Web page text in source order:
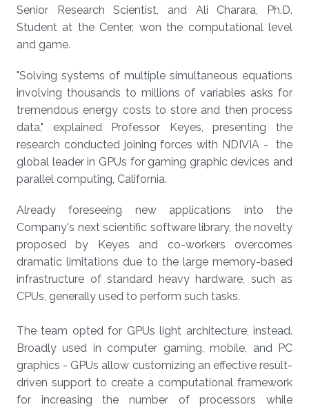
Senior Research Scientist, and Ali Charara, Ph.D.
Student at the Center, won the computational level
and game.
"Solving systems of multiple simultaneous equations
involving thousands to millions of variables asks for
tremendous energy costs to store and then process
data," explained Professor Keyes, presenting the
research conducted joining forces with NDIVIA - the
global leader in GPUs for gaming graphic devices and
parallel computing, California.
Already foreseeing new applications into the
Company's next scientific software library, the novelty
proposed by Keyes and co-workers overcomes
dramatic limitations due to the large memory-based
infrastructure of standard heavy hardware, such as
CPUs, generally used to perform such tasks.
The team opted for GPUs light architecture, instead.
Broadly used in computer gaming, mobile, and PC
graphics - GPUs allow customizing an effective result-
driven support to create a computational framework
for increasing the number of processors while